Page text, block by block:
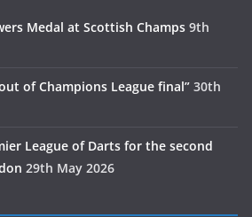
Medal at Scottish Champs 9th
of Champions League final” 30th
League of Darts for the second
29th May 2026